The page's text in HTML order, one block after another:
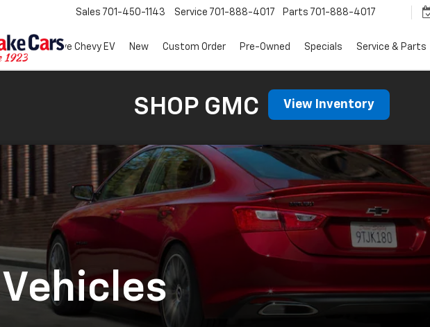
Sales 701-450-1143 Service 701-888-4017 Parts 701-888-4017
Test Drive Chevy EV New Custom Order Pre-Owned Specials Service & Parts
SHOP GMC View Inventory